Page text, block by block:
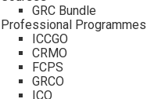
GRC Bundle
Professional Programmes
ICCGO
CRMO
FCPS
GRCO
ICO